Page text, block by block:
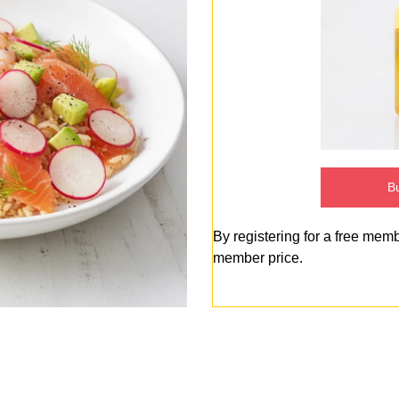
By registering for a free
member price.